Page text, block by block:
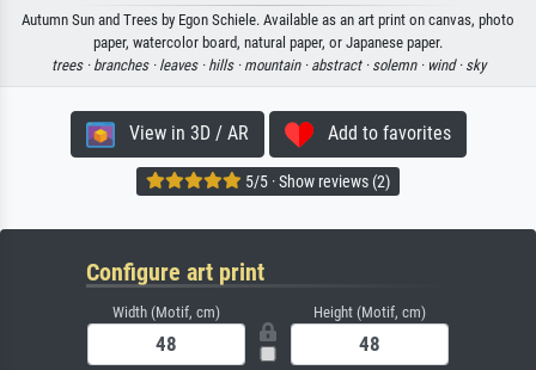
Autumn Sun and Trees by Egon Schiele. Available as an art print on canvas, photo
paper, watercolor board, natural paper, or Japanese paper.
trees · branches · leaves · hills · mountain · abstract · solemn · wind · sky
View in 3D / AR Add to favorites
5/5 · Show reviews (2)
Configure art print
Width (Motif, cm) Height (Motif, cm)